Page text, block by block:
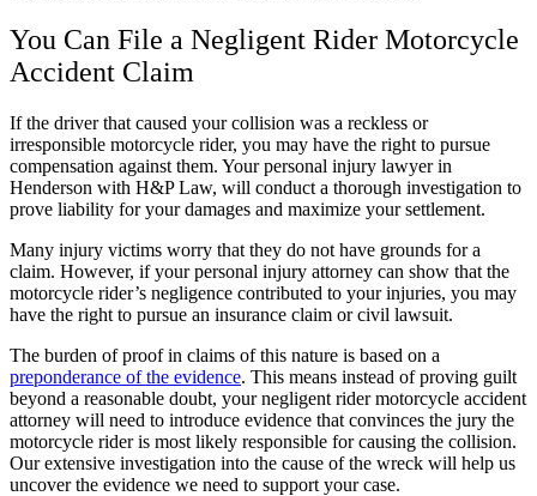
You Can File a Negligent Rider Motorcycle
Accident Claim
If the driver that caused your collision was a reckless or
irresponsible motorcycle rider, you may have the right to pursue
compensation against them. Your personal injury lawyer in
Henderson with H&P Law, will conduct a thorough investigation to
prove liability for your damages and maximize your settlement.
Many injury victims worry that they do not have grounds for a
claim. However, if your personal injury attorney can show that the
motorcycle rider’s negligence contributed to your injuries, you may
have the right to pursue an insurance claim or civil lawsuit.
The burden of proof in claims of this nature is based on a
preponderance of the evidence. This means instead of proving guilt
beyond a reasonable doubt, your negligent rider motorcycle accident
attorney will need to introduce evidence that convinces the jury the
motorcycle rider is most likely responsible for causing the collision.
Our extensive investigation into the cause of the wreck will help us
uncover the evidence we need to support your case.